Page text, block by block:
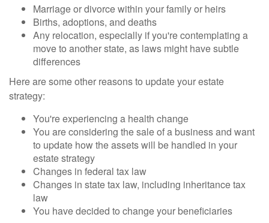
Marriage or divorce within your family or heirs
Births, adoptions, and deaths
Any relocation, especially if you're contemplating a
move to another state, as laws might have subtle
differences
Here are some other reasons to update your estate
strategy:
You're experiencing a health change
You are considering the sale of a business and want
to update how the assets will be handled in your
estate strategy
Changes in federal tax law
Changes in state tax law, including inheritance tax
law
You have decided to change your beneficiaries